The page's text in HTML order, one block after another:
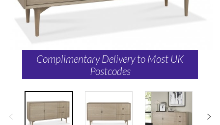
Complimentary Delivery to Most UK
Postcodes